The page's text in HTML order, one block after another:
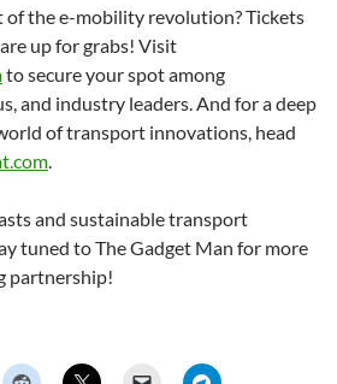
of the e-mobility revolution? Tickets
up for grabs! Visit
to secure your spot among
and industry leaders. And for a deep
of transport innovations, head
.
and sustainable transport
tuned to The Gadget Man for more
partnership!